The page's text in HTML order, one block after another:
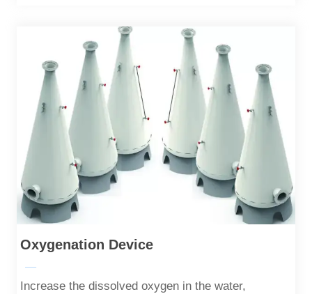
Oxygenation Device
—
Increase the dissolved oxygen in the water,